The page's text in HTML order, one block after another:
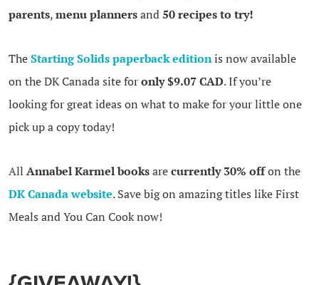
parents,menu plannersand50 recipes to try!
TheStarting Solids paperback editionis now available
on the DK Canada site foronly $9.07 CAD. If you’re
looking for great ideas on what to make for your little one
pick up a copy today!
All Annabel Karmel booksarecurrently 30% offon the
DK Canada website. Save big on amazing titles like First
Meals and You Can Cook now!